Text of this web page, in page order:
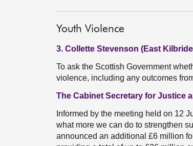
Youth Violence
3. Collette Stevenson (East
To ask the Scottish Government
violence, including any outcomes
The Cabinet Secretary for Justice
Informed by the meeting held on 12
what more we can do to strengthen
announced an additional £6 million